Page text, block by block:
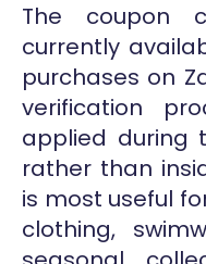
The coupon
currently
purchases on
verification
applied during
rather than
is most useful
clothing,